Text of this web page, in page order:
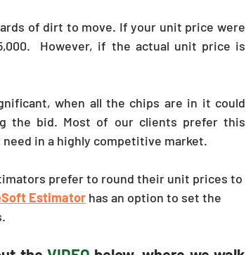
of dirt to move. If your unit price were
However, if the actual unit price is
when all the chips are in it could
the bid. Most of our clients prefer this
in a highly competitive market.
prefer to round their unit prices to
Estimator has an option to set the